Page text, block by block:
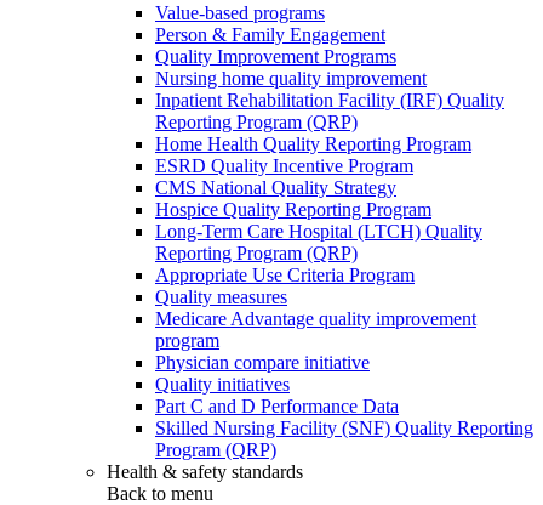
Value-based programs
Person & Family Engagement
Quality Improvement Programs
Nursing home quality improvement
Inpatient Rehabilitation Facility (IRF) Quality
Reporting Program (QRP)
Home Health Quality Reporting Program
ESRD Quality Incentive Program
CMS National Quality Strategy
Hospice Quality Reporting Program
Long-Term Care Hospital (LTCH) Quality
Reporting Program (QRP)
Appropriate Use Criteria Program
Quality measures
Medicare Advantage quality improvement
program
Physician compare initiative
Quality initiatives
Part C and D Performance Data
Skilled Nursing Facility (SNF) Quality Reporting
Program (QRP)
Health & safety standards
Back to menu